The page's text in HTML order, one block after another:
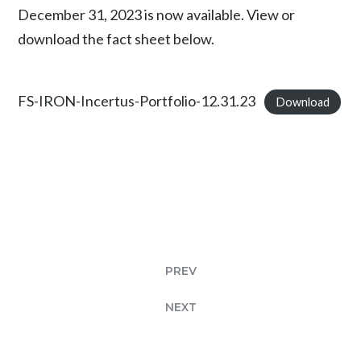
December 31, 2023 is now available. View or
download the fact sheet below.
FS-IRON-Incertus-Portfolio-12.31.23 Download
PREV
NEXT